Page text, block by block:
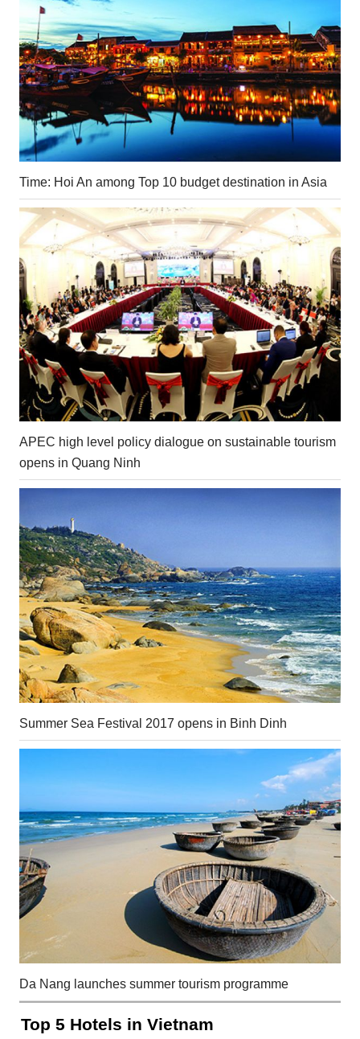
Time: Hoi An among Top 10 budget destination in Asia
APEC high level policy dialogue on sustainable tourism
opens in Quang Ninh
Summer Sea Festival 2017 opens in Binh Dinh
Da Nang launches summer tourism programme
Top 5 Hotels in Vietnam